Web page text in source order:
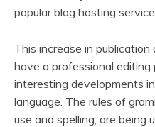
popular blog hosting
This increase in
have a professional editing
interesting developments
language. The rules of
use and spelling, are being